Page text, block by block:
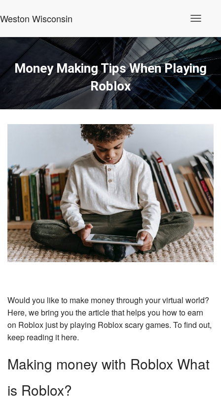
Weston Wisconsin
g
g
l
e
N
v
g
t
n
Money Making Tips When Playing
Roblox
Would you like to make money through your virtual world?
Here, we bring you the article that helps you how to earn
on Roblox just by playing Roblox scary games. To find out,
keep reading it here.
Making money with Roblox What
is Roblox?